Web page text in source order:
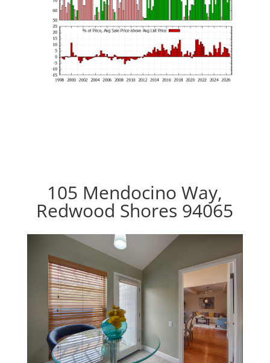
105 Mendocino Way,
Redwood Shores 94065